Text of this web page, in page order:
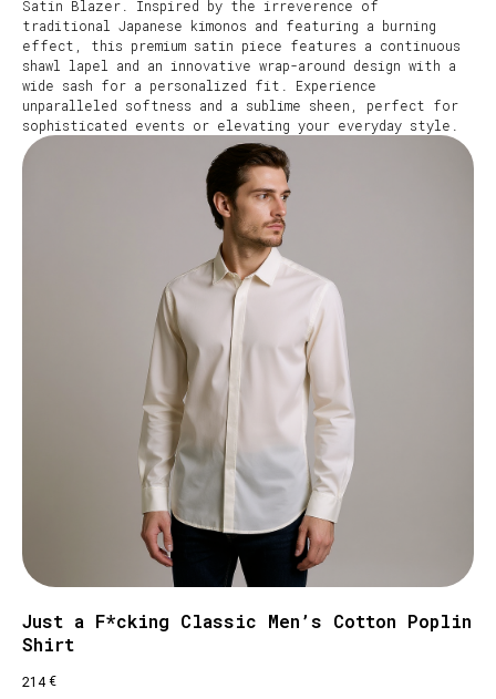
Satin Blazer. Inspired by the irreverence of
traditional Japanese kimonos and featuring a burning
effect, this premium satin piece features a continuous
shawl lapel and an innovative wrap-around design with a
wide sash for a personalized fit. Experience
unparalleled softness and a sublime sheen, perfect for
sophisticated events or elevating your everyday style.
Just a F*cking Classic Men’s Cotton Poplin
Shirt
214€